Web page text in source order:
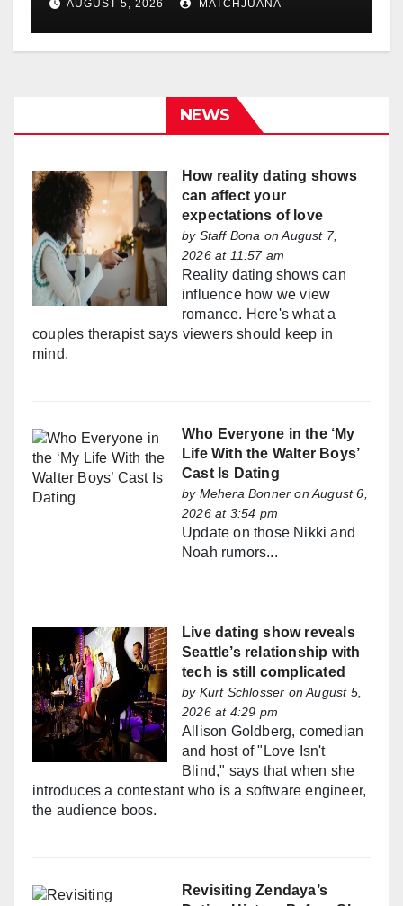
AUGUST 5, 2026 MATCHJUANA
NEWS
How reality dating shows
can affect your
expectations of love
by Staff Bona on August 7,
2026 at 11:57 am
Reality dating shows can
influence how we view
romance. Here's what a
couples therapist says viewers should keep in
mind.
Who Everyone in the ‘My
Life With the Walter Boys’
Cast Is Dating
by Mehera Bonner on August 6,
2026 at 3:54 pm
Update on those Nikki and
Noah rumors...
Live dating show reveals
Seattle’s relationship with
tech is still complicated
by Kurt Schlosser on August 5,
2026 at 4:29 pm
Allison Goldberg, comedian
and host of "Love Isn't
Blind," says that when she
introduces a contestant who is a software engineer,
the audience boos.
Revisiting Zendaya’s